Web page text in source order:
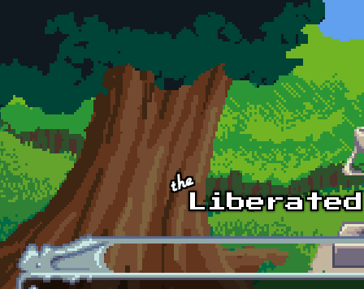
Skip to main content